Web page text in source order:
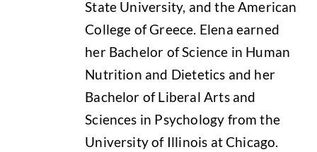
State University, and the American
College of Greece. Elena earned
her Bachelor of Science in Human
Nutrition and Dietetics and her
Bachelor of Liberal Arts and
Sciences in Psychology from the
University of Illinois at Chicago.